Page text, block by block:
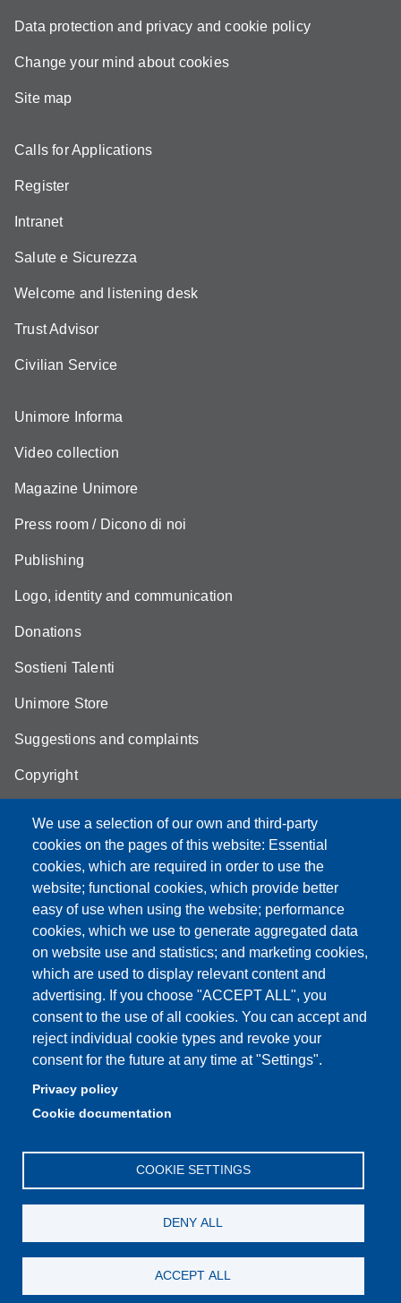
We use a selection of our own and third-party
cookies on the pages of this website: Essential
cookies, which are required in order to use the
website; functional cookies, which provide better
easy of use when using the website; performance
cookies, which we use to generate aggregated data
on website use and statistics; and marketing cookies,
which are used to display relevant content and
advertising. If you choose "ACCEPT ALL", you
consent to the use of all cookies. You can accept and
reject individual cookie types and revoke your
consent for the future at any time at "Settings".
Privacy policy
Cookie documentation
COOKIE SETTINGS
DENY ALL
ACCEPT ALL
Data protection and privacy and cookie policy
Change your mind about cookies
Site map
Calls for Applications
Register
Intranet
Salute e Sicurezza
Welcome and listening desk
Trust Advisor
Civilian Service
Unimore Informa
Video collection
Magazine Unimore
Press room / Dicono di noi
Publishing
Logo, identity and communication
Donations
Sostieni Talenti
Unimore Store
Suggestions and complaints
Copyright
Partita IVA: 00427620364
e-mail: urp@unimore.it
PEC: primo contatto: urp@pec.unimore.it
Indirizzo ReGIndE per notifica Atti Processuali:
direzionelegale@pec.unimore.it
Sede di Modena: Via Università 4, 41121 Modena, Tel. 059
2056511 - Fax 059 245156
Sede di Reggio Emilia: Viale A. Allegri 9, 42121 Reggio
Emilia, Tel. 0522 523041 - Fax 0522 523045